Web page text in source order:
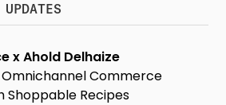
x Ahold Delhaize
Omnichannel Commerce
Shoppable Recipes